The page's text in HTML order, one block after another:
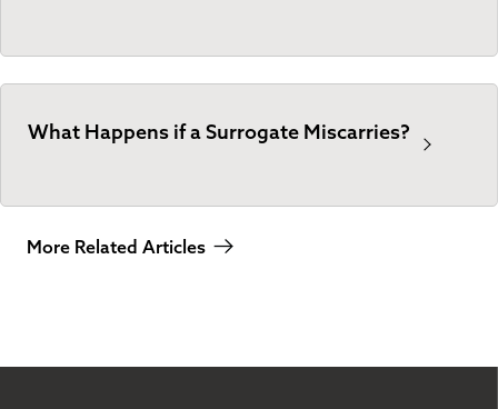
What Happens if a Surrogate Miscarries?
More Related Articles